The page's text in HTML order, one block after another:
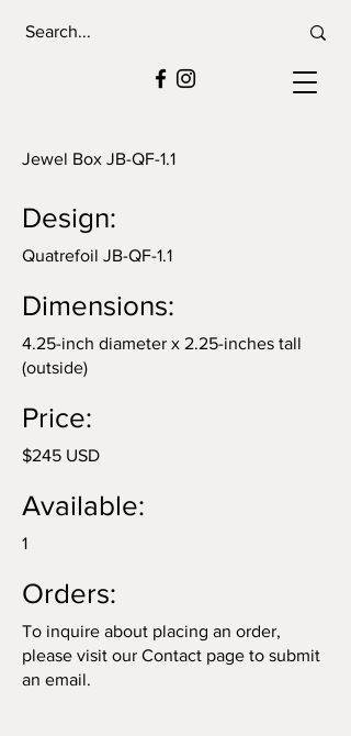
Jewel Box JB-QF-1.1
Design:
Quatrefoil JB-QF-1.1
Dimensions:
4.25-inch diameter x 2.25-inches tall
(outside)
Price:
$245 USD
Available:
1
Orders:
To inquire about placing an order,
please visit our Contact page to submit
an email.